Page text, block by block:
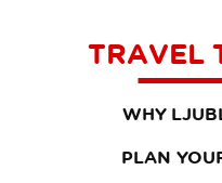
TRAVEL
WHY
PLAN